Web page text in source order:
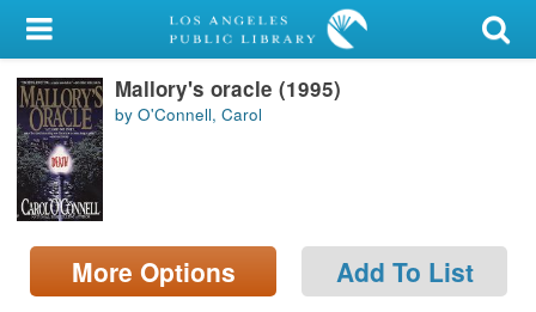
My Account
Library Card
Sign In
Search
Locations/Hours (external
page)
Mallory's oracle (1995)
by O'Connell, Carol
More Options Add To List